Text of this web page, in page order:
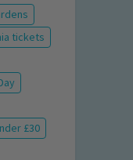
tickets
£30